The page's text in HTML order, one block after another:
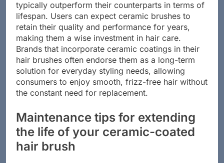
The longevity of ceramic coatings means that they
typically outperform their counterparts in terms of
lifespan. Users can expect ceramic brushes to
retain their quality and performance for years,
making them a wise investment in hair care.
Brands that incorporate ceramic coatings in their
hair brushes often endorse them as a long-term
solution for everyday styling needs, allowing
consumers to enjoy smooth, frizz-free hair without
Maintenance tips for extending
the life of your ceramic-coated
hair brush